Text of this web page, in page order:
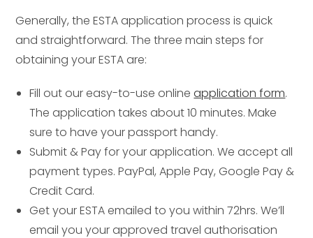
Generally, the ESTA application process is quick
and straightforward. The three main steps for
obtaining your ESTA are:
Fill out our easy-to-use onlineapplication form.
The application takes about 10 minutes. Make
sure to have your passport handy.
Submit & Pay for your application. We accept all
payment types. PayPal, Apple Pay, Google Pay &
Credit Card.
Get your ESTA emailed to you within 72hrs. We’ll
email you your approved travel authorisation